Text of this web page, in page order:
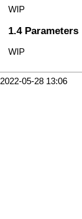
WIP
Parameters
WIP
2022-05-28 13:06